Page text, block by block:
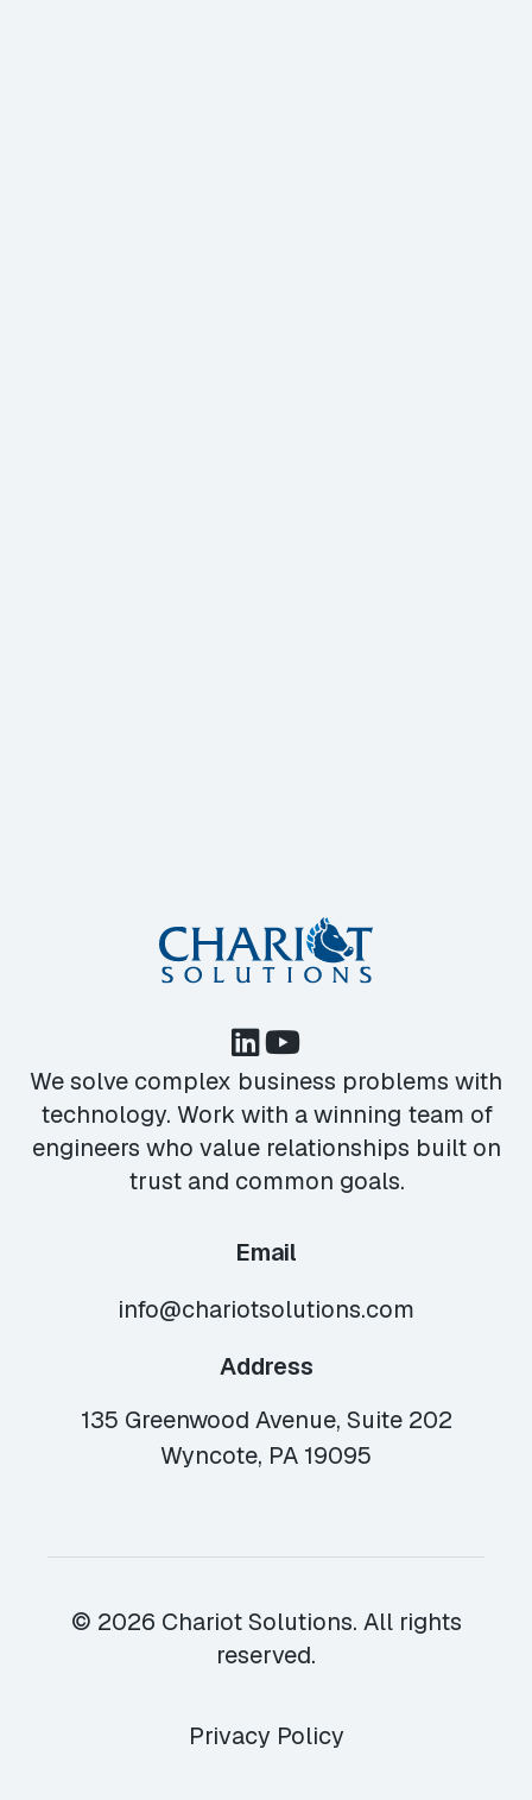
We solve complex business problems with
technology. Work with a winning team of
engineers who value relationships built on
trust and common goals.
Email
info@chariotsolutions.com
Address
135 Greenwood Avenue, Suite 202
Wyncote, PA 19095
© 2026 Chariot Solutions. All rights
reserved.
Privacy Policy